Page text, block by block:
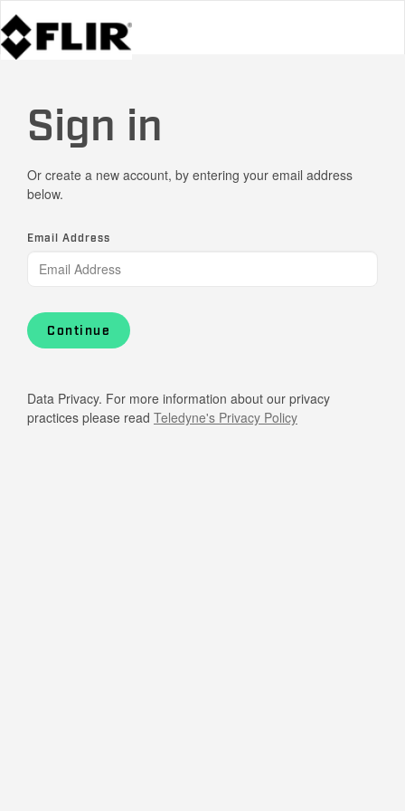
Sign in
Or create a new account, by entering your email address
below.
Email Address
Continue
Data Privacy. For more information about our privacy
practices please read Teledyne's Privacy Policy